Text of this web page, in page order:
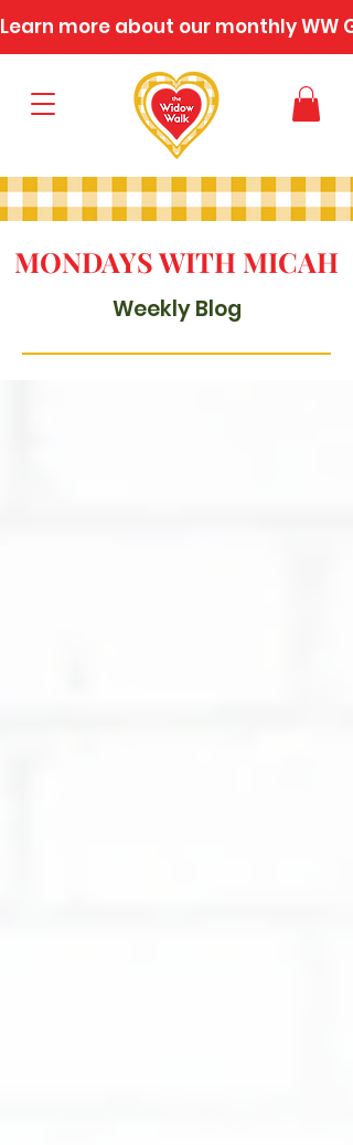
Learn more about our monthly WW
MONDAYS WITH MICAH
Weekly Blog